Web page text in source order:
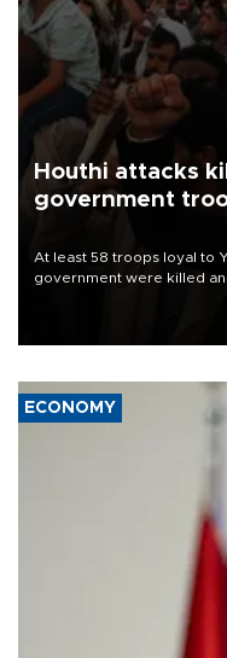
Houthi attacks
government
At least 58 troops loyal to
government were killed
ECONOMY